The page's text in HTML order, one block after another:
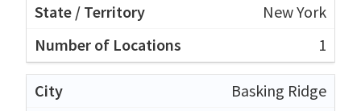
New York
1
Basking Ridge